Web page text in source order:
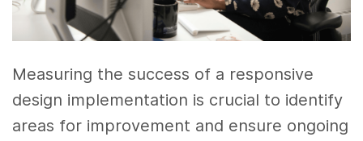
Measuring the success of a responsive
design implementation is crucial to identify
areas for improvement and ensure ongoing